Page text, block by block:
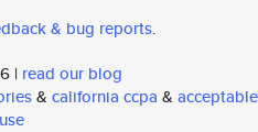
& bug reports.
| read our blog
& california ccpa & acceptable
use